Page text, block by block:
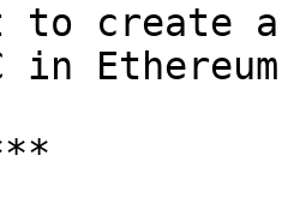
to create a
in